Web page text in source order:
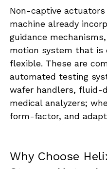
Non-captive
machine already
guidance
motion system that is
flexible. These are
automated testing
wafer handlers, fluid-
medical analyzers;
form-factor, and
Why Choose